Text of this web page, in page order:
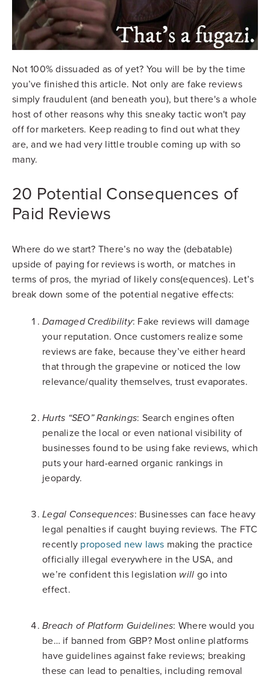
Not 100% dissuaded as of yet? You will be by the time
you’ve finished this article. Not only are fake reviews
simply fraudulent (and beneath you), but there's a whole
host of other reasons why this sneaky tactic won't pay
off for marketers. Keep reading to find out what they
are, and we had very little trouble coming up with so
many.
20 Potential Consequences of
Paid Reviews
Where do we start? There’s no way the (debatable)
upside of paying for reviews is worth, or matches in
terms of pros, the myriad of likely cons(equences). Let’s
break down some of the potential negative effects:
Damaged Credibility: Fake reviews will damage
your reputation. Once customers realize some
reviews are fake, because they’ve either heard
that through the grapevine or noticed the low
relevance/quality themselves, trust evaporates.
Hurts “SEO” Rankings: Search engines often
penalize the local or even national visibility of
businesses found to be using fake reviews, which
puts your hard-earned organic rankings in
jeopardy.
Legal Consequences: Businesses can face heavy
legal penalties if caught buying reviews. The FTC
recently proposed new laws making the practice
officially illegal everywhere in the USA, and
we’re confident this legislation will go into
effect.
Breach of Platform Guidelines: Where would you
be… if banned from GBP? Most online platforms
have guidelines against fake reviews; breaking
these can lead to penalties, including removal